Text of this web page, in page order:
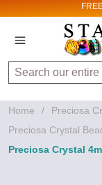
Search
Home / Preciosa
Preciosa Crystal
Preciosa Crystal